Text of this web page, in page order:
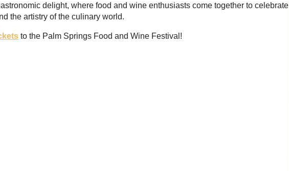
delight, where food and wine enthusiasts come together to celebrate
the artistry of the culinary world.
to the Palm Springs Food and Wine Festival!